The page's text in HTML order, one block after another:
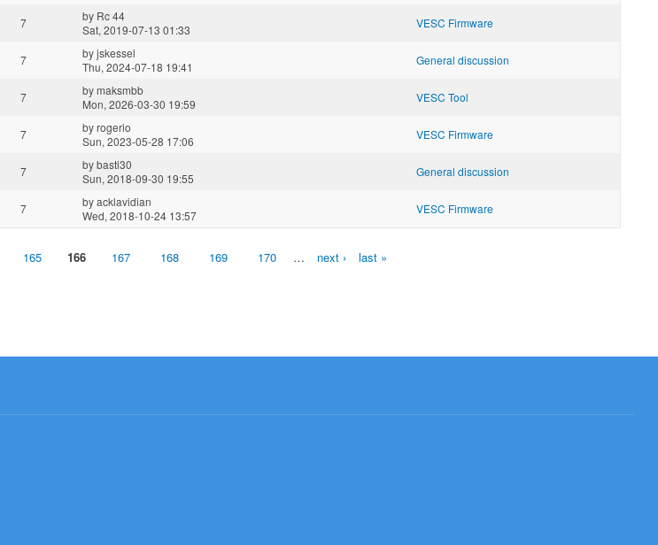
7 by Rc 44
Sat, 2019-07-13 01:33
VESC Firmware
7 byjskessel
Thu, 2024-07-18 19:41
General discussion
7 bymaksmbb
Mon, 2026-03-30 19:59
VESC Tool
7 byrogerio
Sun, 2023-05-28 17:06
VESC Firmware
7 bybasti30
Sun, 2018-09-30 19:55
General discussion
7 byacklavidian
Wed, 2018-10-24 13:57
VESC Firmware
165 166 167 168 169 170 … next › last »